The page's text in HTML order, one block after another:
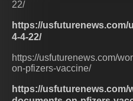
22/
https://usfuturenews.com/
4-4-22/
https://usfuturenews.com/
on-pfizers-vaccine/
https://usfuturenews.com/